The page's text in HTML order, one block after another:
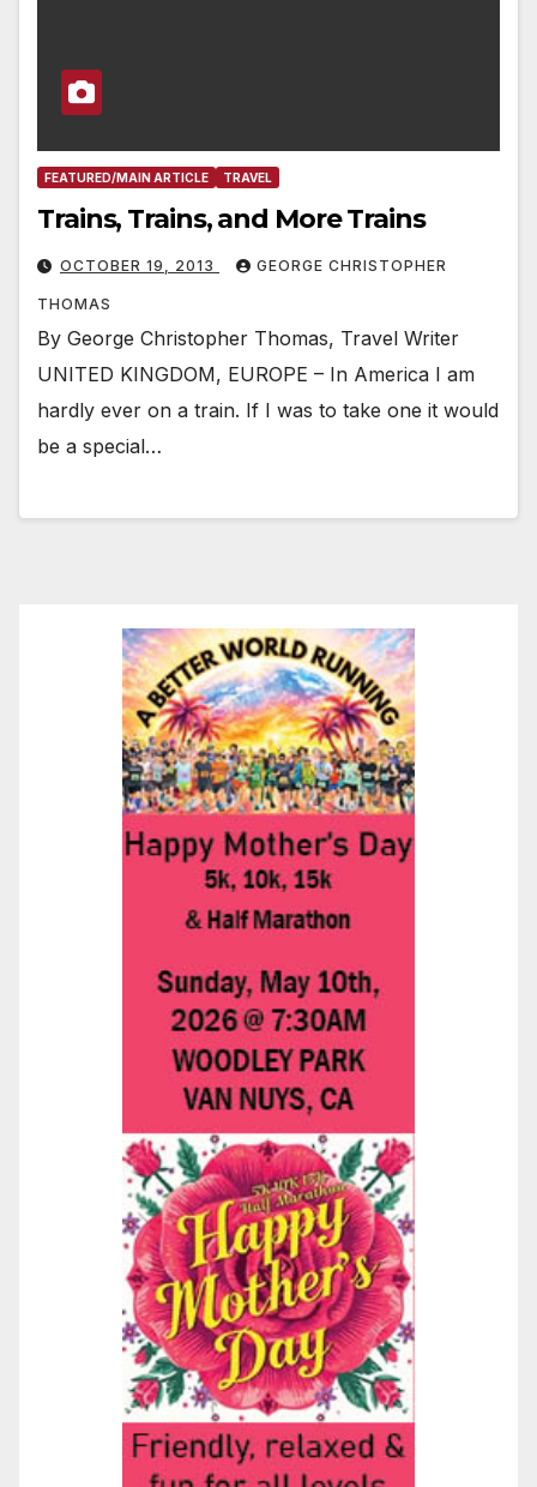
FEATURED/MAIN ARTICLE TRAVEL
Trains, Trains, and More Trains
OCTOBER 19, 2013 GEORGE CHRISTOPHER
THOMAS
By George Christopher Thomas, Travel Writer
UNITED KINGDOM, EUROPE – In America I am
hardly ever on a train. If I was to take one it would
be a special…